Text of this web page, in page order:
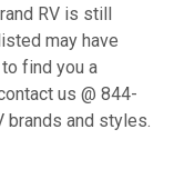
RV is still
may have
find you a
us @ 844-
and styles.